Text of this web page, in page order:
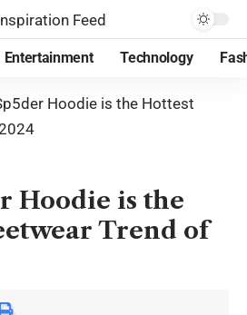
Entertainment Technology
Hoodie is the Hottest
Hoodie is the
Trend of